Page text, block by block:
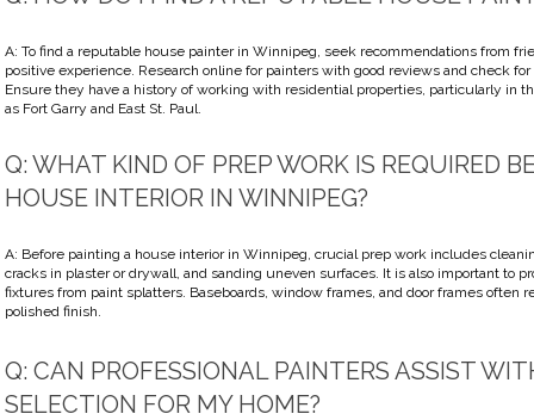
A: To find a reputable house painter in Winnipeg, seek recommendations from
positive experience. Research online for painters with good reviews and check
Ensure they have a history of working with residential properties, particularly in
as Fort Garry and East St. Paul.
Q: WHAT KIND OF PREP WORK IS REQUIRED
HOUSE INTERIOR IN WINNIPEG?
A: Before painting a house interior in Winnipeg, crucial prep work includes
cracks in plaster or drywall, and sanding uneven surfaces. It is also important to
fixtures from paint splatters. Baseboards, window frames, and door frames often
polished finish.
Q: CAN PROFESSIONAL PAINTERS ASSIST
SELECTION FOR MY HOME?